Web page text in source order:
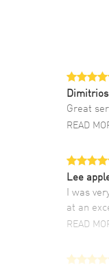
Great
READ
Lee
I was
at an
READ